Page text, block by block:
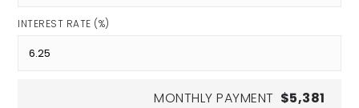
Private
INTEREST RATE (%)
MONTHLY PAYMENT $5,381